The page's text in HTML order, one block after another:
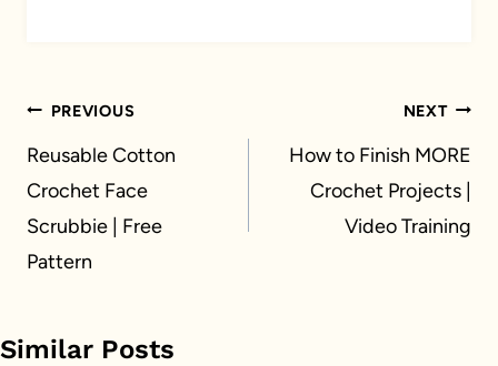
Post
navigation
PREVIOUS
Reusable Cotton
Crochet Face
Scrubbie | Free
Pattern
NEXT
How to Finish MORE
Crochet Projects |
Video Training
Similar Posts